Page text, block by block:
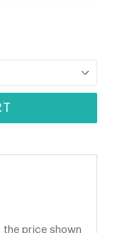
the price shown